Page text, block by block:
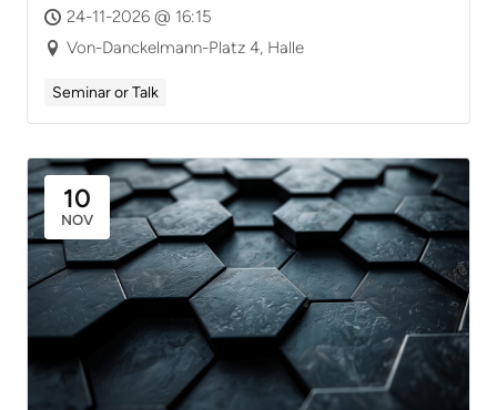
24-11-2026 @ 16:15
Von-Danckelmann-Platz 4, Halle
Seminar or Talk
10
NOV